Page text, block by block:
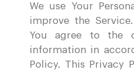
We use Your
improve the
You agree to the
information in
Policy. This Privacy